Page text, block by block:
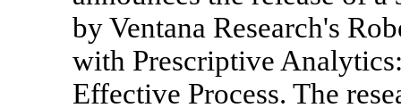
by Ventana Research's
with Prescriptive
Effective Process. The